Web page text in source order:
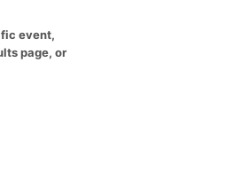
event,
page, or